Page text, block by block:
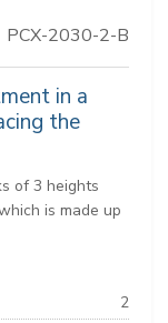
PCX-2030-2-B
in a
the
of 3 heights
is made up
2